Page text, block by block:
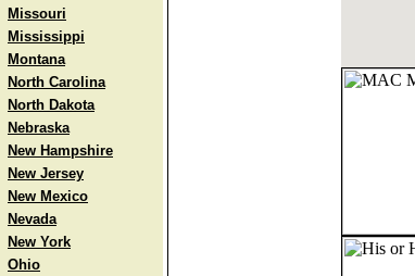
Missouri
Mississippi
Montana
North Carolina
North Dakota
Nebraska
New Hampshire
New Jersey
New Mexico
Nevada
New York
Ohio